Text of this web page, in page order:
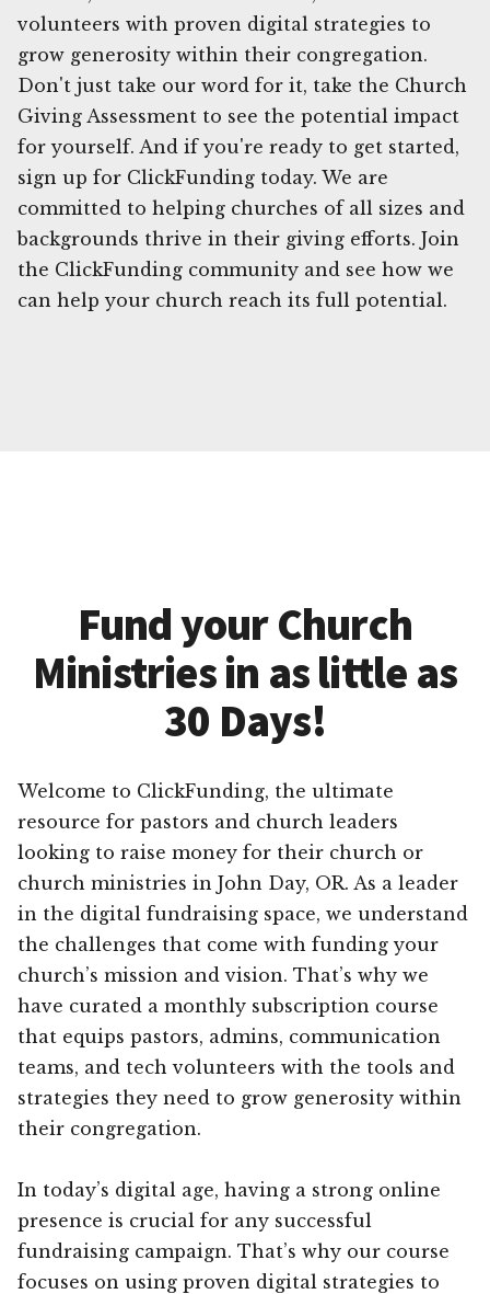
volunteers with proven digital strategies to
grow generosity within their congregation.
Don't just take our word for it, take the Church
Giving Assessment to see the potential impact
for yourself. And if you're ready to get started,
sign up for ClickFunding today. We are
committed to helping churches of all sizes and
backgrounds thrive in their giving efforts. Join
the ClickFunding community and see how we
can help your church reach its full potential.
Fund your Church
Ministries in as little as
30 Days!
Welcome to ClickFunding, the ultimate
resource for pastors and church leaders
looking to raise money for their church or
church ministries in John Day, OR. As a leader
in the digital fundraising space, we understand
the challenges that come with funding your
church’s mission and vision. That’s why we
have curated a monthly subscription course
that equips pastors, admins, communication
teams, and tech volunteers with the tools and
strategies they need to grow generosity within
their congregation.
In today’s digital age, having a strong online
presence is crucial for any successful
fundraising campaign. That’s why our course
focuses on using proven digital strategies to